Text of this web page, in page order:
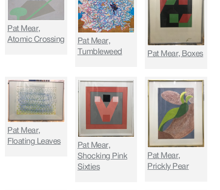
Pat Mear,
Atomic Crossing
Pat Mear,
Tumbleweed
Pat Mear, Boxes
Pat Mear,
Floating Leaves
Pat Mear,
Shocking Pink
Sixties
Pat Mear,
Prickly Pear